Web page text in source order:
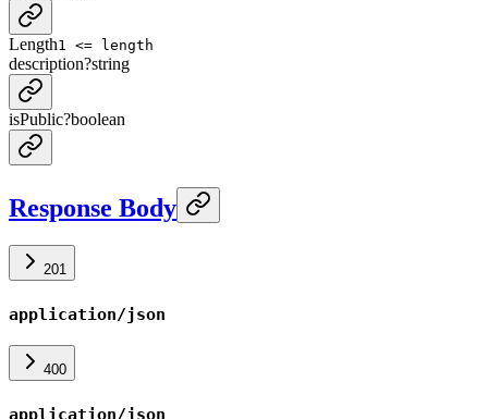
Length1 <= length
description?string
isPublic?boolean
Response Body
201
application/json
400
application/json